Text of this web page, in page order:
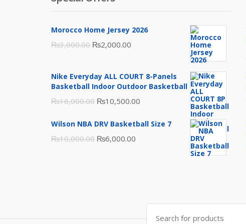
Morocco Home Jersey 2026
₨3,000.00 Original
was:
₨3,000.00.
₨2,000.00
is:
₨2,000.00.
Nike Everyday ALL COURT 8-Panels
Basketball Indoor Outdoor Basketball
₨16,000.00 Original
was:
₨16,000.00.
₨10,500.00
is:
Wilson NBA DRV Basketball Size 7
₨10,000.00 Original
₨6,000.00
Search
for: